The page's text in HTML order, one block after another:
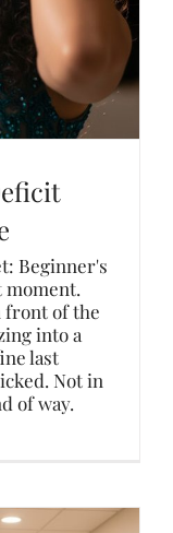
Beginner's
moment.
front of the
into a
last
Not in
of way.